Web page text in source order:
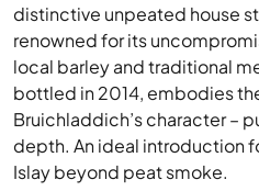
distinctive unpeated house
renowned for its
local barley and traditional
bottled in 2014, embodies
Bruichladdich’s character –
depth. An ideal introduction
Islay beyond peat smoke.